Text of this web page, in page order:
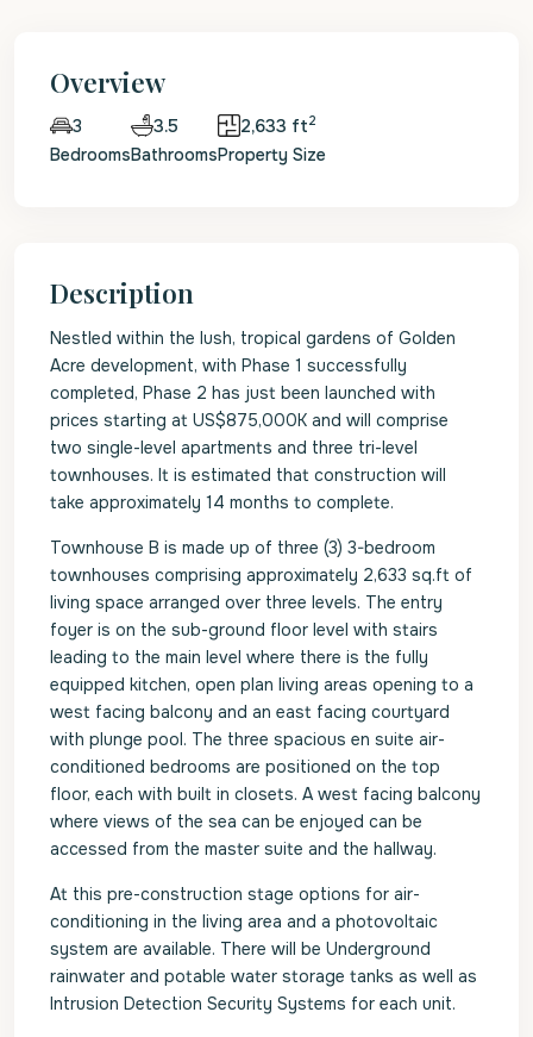
Overview
3
Bedrooms
3.5
Bathrooms
2,633 ft2
Property Size
Description
Nestled within the lush, tropical gardens of Golden
Acre development, with Phase 1 successfully
completed, Phase 2 has just been launched with
prices starting at US$875,000K and will comprise
two single-level apartments and three tri-level
townhouses. It is estimated that construction will
take approximately 14 months to complete.
Townhouse B is made up of three (3) 3-bedroom
townhouses comprising approximately 2,633 sq.ft of
living space arranged over three levels. The entry
foyer is on the sub-ground floor level with stairs
leading to the main level where there is the fully
equipped kitchen, open plan living areas opening to a
west facing balcony and an east facing courtyard
with plunge pool. The three spacious en suite air-
conditioned bedrooms are positioned on the top
floor, each with built in closets. A west facing balcony
where views of the sea can be enjoyed can be
accessed from the master suite and the hallway.
At this pre-construction stage options for air-
conditioning in the living area and a photovoltaic
system are available. There will be Underground
rainwater and potable water storage tanks as well as
Intrusion Detection Security Systems for each unit.